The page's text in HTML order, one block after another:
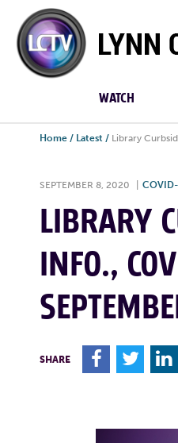
Lynn
Community
TV
WATCH
Home / Latest / Library
SEPTEMBER 8, 2020
LIBRARY
INFO.,
SHARE F T L